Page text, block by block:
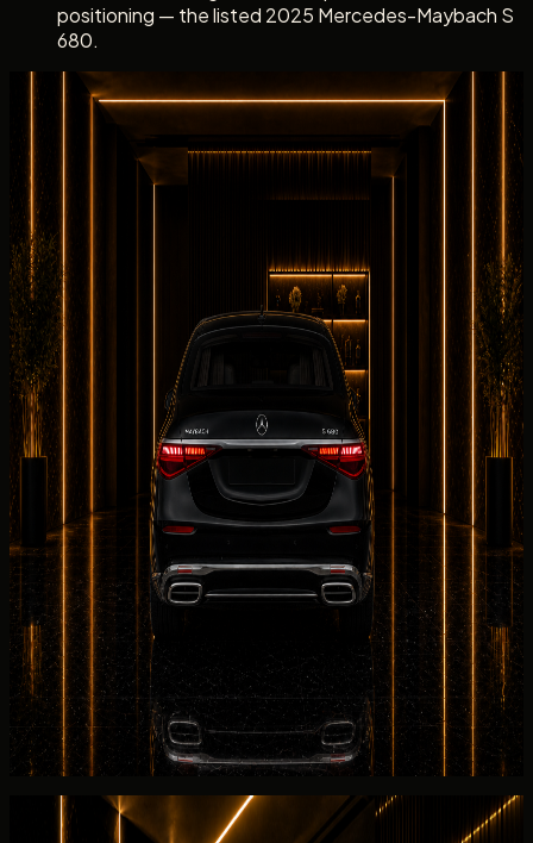
positioning — the listed 2025 Mercedes-Maybach S
680.
Dubai rental experience
Rent Mercedes-Maybach S 680 with a clear
Dubai rental experience
Rent Mercedes-Maybach S 680 with
a clear Concierge Handover
Mercedes-Maybach S 680handover s with DreamRides
begin with confirmation of the exact Maybach unit,
Maybach S-Class rear-throne presentation and executive
rear-cabin briefing, the listed 2025 Maybach S680,
delivery address, passenger count, mileage allowance,
deposit, and insurance summary.
Collection
can be arranged at a hotel, villa, office, private
residence, event venue, or approved terminal point when
the Maybach S680 and schedule align.
Before the Mercedes-MaybachS 680 is released,
DreamRides reviews Maybach S-Class rear-throne
presentation and executive rear-cabin briefing, 6.0L twin-
turbo V12 petrol, and rear-cabin setup for your booking.
Return planning for the Mercedes-Maybach S 680 covers
fuel level, Salik usage, Maybach S-Class rear-throne
presentation and executive rear-cabin briefing inspection,
and the listed 2025 Maybach S680 collection timing.
Rental guide